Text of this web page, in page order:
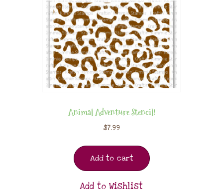
Animal Adventure Stencil!
$7.99
Add to cart
Add to Wishlist